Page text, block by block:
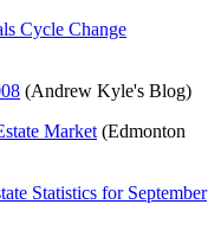
Cycle Change
(Andrew Kyle's Blog)
Market (Edmonton
Statistics for September